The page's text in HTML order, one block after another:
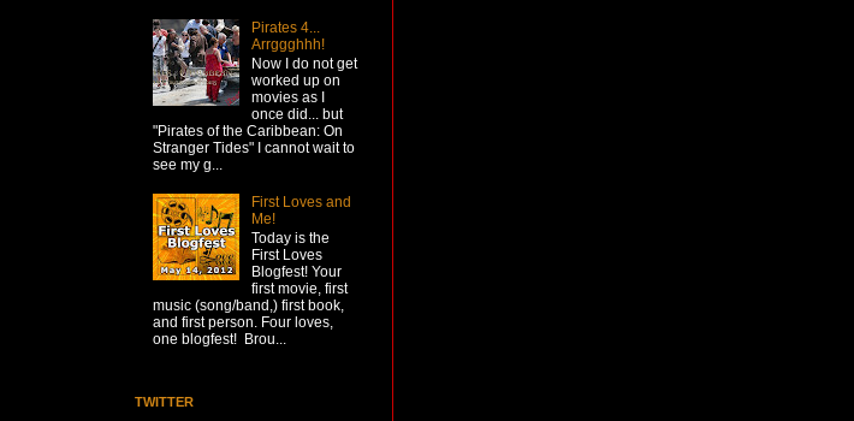
Pirates 4...
Arrggghhh!
Now I do not get
worked up on
movies as I
once did... but
"Pirates of the Caribbean: On
Stranger Tides" I cannot wait to
see my g...
First Loves and
Me!
Today is the
First Loves
Blogfest! Your
first movie, first
music (song/band,) first book,
and first person. Four loves,
one blogfest! Brou...
TWITTER